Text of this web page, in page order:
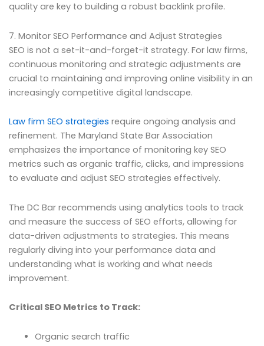
quality are key to building a robust backlink profile.
7. Monitor SEO Performance and Adjust Strategies
SEO is not a set-it-and-forget-it strategy. For law firms,
continuous monitoring and strategic adjustments are
crucial to maintaining and improving online visibility in an
increasingly competitive digital landscape.
Law firm SEO strategies require ongoing analysis and
refinement. The Maryland State Bar Association
emphasizes the importance of monitoring key SEO
metrics such as organic traffic, clicks, and impressions
to evaluate and adjust SEO strategies effectively.
The DC Bar recommends using analytics tools to track
and measure the success of SEO efforts, allowing for
data-driven adjustments to strategies. This means
regularly diving into your performance data and
understanding what is working and what needs
improvement.
Critical SEO Metrics to Track:
Organic search traffic